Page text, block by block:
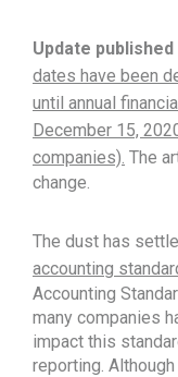
Update
dates have been
until annual
December 15,
companies). The
change.
The dust has
accounting
Accounting
many companies
impact this
reporting.